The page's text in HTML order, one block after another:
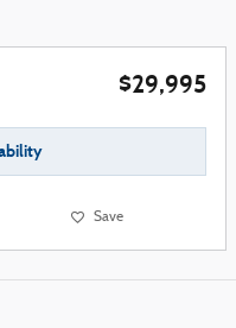
$29,995
Save